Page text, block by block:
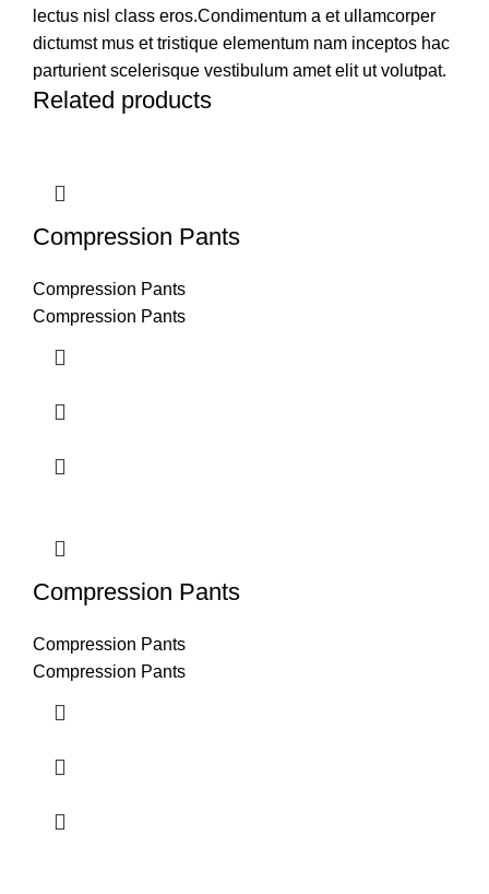
lectus nisl class eros.Condimentum a et ullamcorper
dictumst mus et tristique elementum nam inceptos hac
parturient scelerisque vestibulum amet elit ut volutpat.
Related products
Compression Pants
Compression Pants
Compression Pants
Compression Pants
Compression Pants
Compression Pants